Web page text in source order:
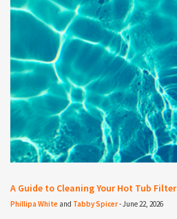
A Guide to Cleaning Your Hot Tub Filter
Phillipa White and Tabby Spicer-June 22, 2026